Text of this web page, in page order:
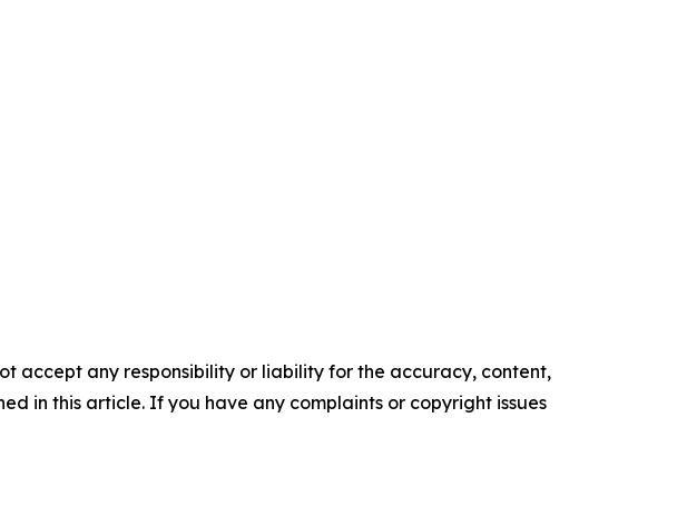
accept any responsibility or liability for the accuracy, content,
in this article. If you have any complaints or copyright issues